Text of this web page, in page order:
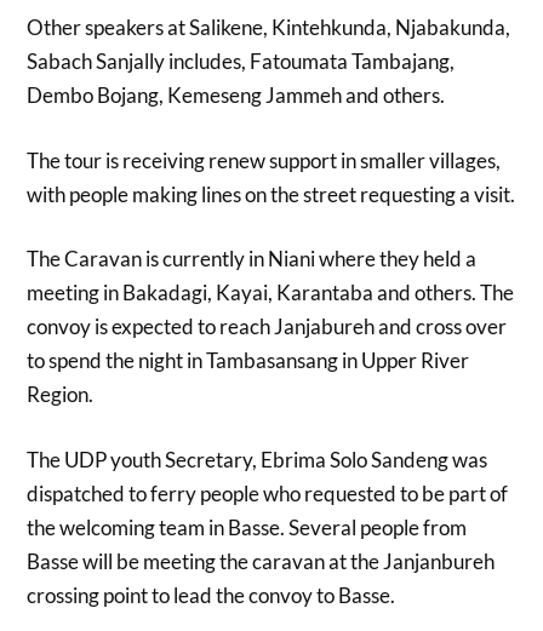
Other speakers at Salikene, Kintehkunda, Njabakunda,
Sabach Sanjally includes, Fatoumata Tambajang,
Dembo Bojang, Kemeseng Jammeh and others.
The tour is receiving renew support in smaller villages,
with people making lines on the street requesting a visit.
The Caravan is currently in Niani where they held a
meeting in Bakadagi, Kayai, Karantaba and others. The
convoy is expected to reach Janjabureh and cross over
to spend the night in Tambasansang in Upper River
Region.
The UDP youth Secretary, Ebrima Solo Sandeng was
dispatched to ferry people who requested to be part of
the welcoming team in Basse. Several people from
Basse will be meeting the caravan at the Janjanbureh
crossing point to lead the convoy to Basse.